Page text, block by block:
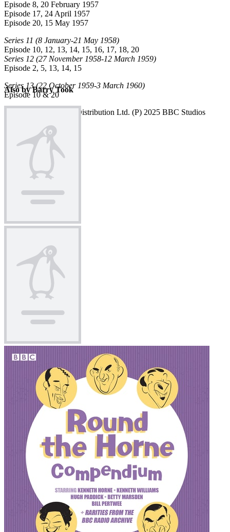
Episode 8, 20 February 1957
Episode 17, 24 April 1957
Episode 20, 15 May 1957
Series 11 (8 January-21 May 1958)
Episode 10, 12, 13, 14, 15, 16, 17, 18, 20
Series 12 (27 November 1958-12 March 1959)
Episode 2, 5, 13, 14, 15
Series 13(22 October 1959-3 March 1960)
Episode 10 & 20
© 2025 BBC Studios Distribution Ltd. (P) 2025 BBC Studios
Also by Barry Took